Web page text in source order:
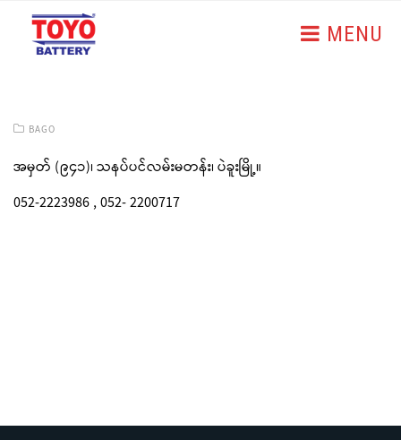
MENU
BAGO
အမှတ် (၉၄၁)၊ သနပ်ပင်လမ်းမတန်း၊ ပဲခူးမြို့။
052-2223986 , 052- 2200717